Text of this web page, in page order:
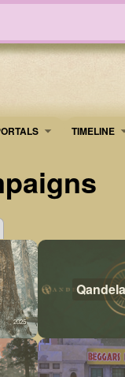
TIMELINE
2025